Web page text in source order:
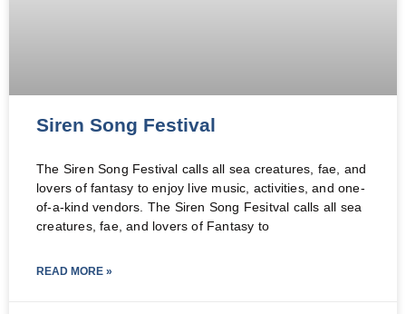
Siren Song Festival
The Siren Song Festival calls all sea creatures, fae, and
lovers of fantasy to enjoy live music, activities, and one-
of-a-kind vendors. The Siren Song Fesitval calls all sea
creatures, fae, and lovers of Fantasy to
READ MORE »